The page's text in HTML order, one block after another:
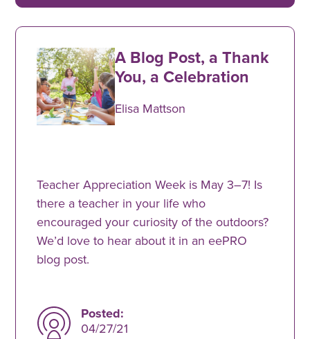
A Blog Post, a Thank
You, a Celebration
Elisa Mattson
Teacher Appreciation Week is May 3–7! Is
there a teacher in your life who
encouraged your curiosity of the outdoors?
We’d love to hear about it in an eePRO
blog post.
Posted:
04/27/21